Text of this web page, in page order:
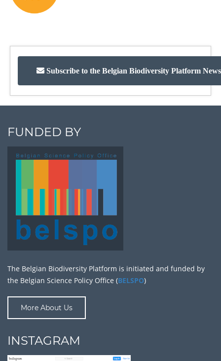
Subscribe to the Belgian Biodiversity Platform
FUNDED BY
The Belgian Biodiversity Platform is initiated and funded by
the Belgian Science Policy Office (BELSPO)
More About Us
INSTAGRAM